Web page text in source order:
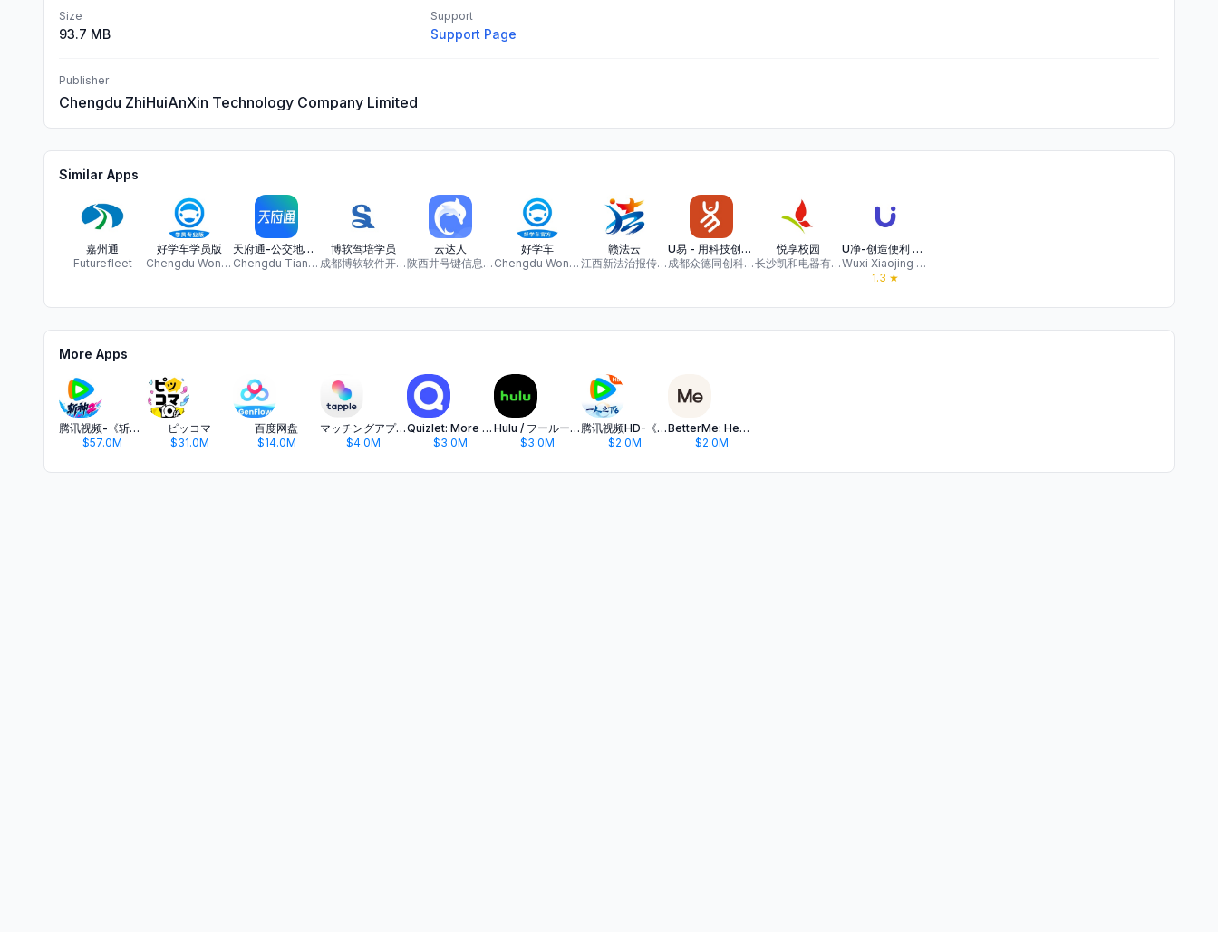
Size
93.7 MB
Support
Support Page
Publisher
Chengdu ZhiHuiAnXin Technology Company Limited
Similar Apps
嘉州通
Futurefleet
好学车学员版
Chengdu Woncore information technology Co., Ltd
天府通-公交地铁一卡通乘车码
Chengdu Tianfutong Financial Payment Co.,Ltd.
博软驾培学员
成都博软软件开发有限公司
云达人
陕西井号键信息科技有限公司
好学车
Chengdu Woncore information technology Co., Ltd
赣法云
江西新法治报传媒有限公司
U易 - 用科技创造智慧校园服务平台
成都众德同创科技有限公司
悦享校园
长沙凯和电器有限公司
U净-创造便利 传递快乐
Wuxi Xiaojing Sharing Network Technology Co., Ltd
1.3 ★
More Apps
腾讯视频-《斩神2》国漫神番回归
$57.0M
ピッコマ
$31.0M
百度网盘
$14.0M
マッチングアプリ タップル
$4.0M
Quizlet: More than Flashcards
$3.0M
Hulu / フールー 人気ドラマや映画、アニメなどが見放題
$3.0M
腾讯视频HD-《一人之下6》全网独播
$2.0M
BetterMe: Health Coaching
$2.0M